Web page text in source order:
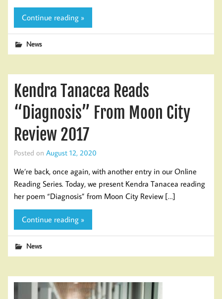
Continue reading »
News
Kendra Tanacea Reads
“Diagnosis” From Moon City
Review 2017
Posted on August 12, 2020
We’re back, once again, with another entry in our Online
Reading Series. Today, we present Kendra Tanacea reading
her poem “Diagnosis” from Moon City Review […]
Continue reading »
News